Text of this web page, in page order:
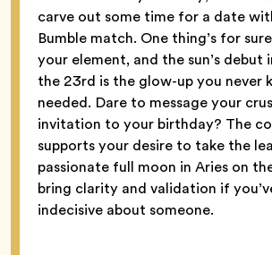
carve out some time for a date
Bumble match. One thing’s for
your element, and the sun’s debut
the 23rd is the glow-up you never
needed. Dare to message your
invitation to your birthday? The
supports your desire to take the
passionate full moon in Aries on
bring clarity and validation if
indecisive about someone.